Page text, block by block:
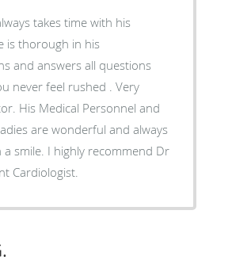
takes time with his
is thorough in his
and answers all questions
never feel rushed . Very
His Medical Personnel and
are wonderful and always
smile. I highly recommend Dr
Cardiologist.